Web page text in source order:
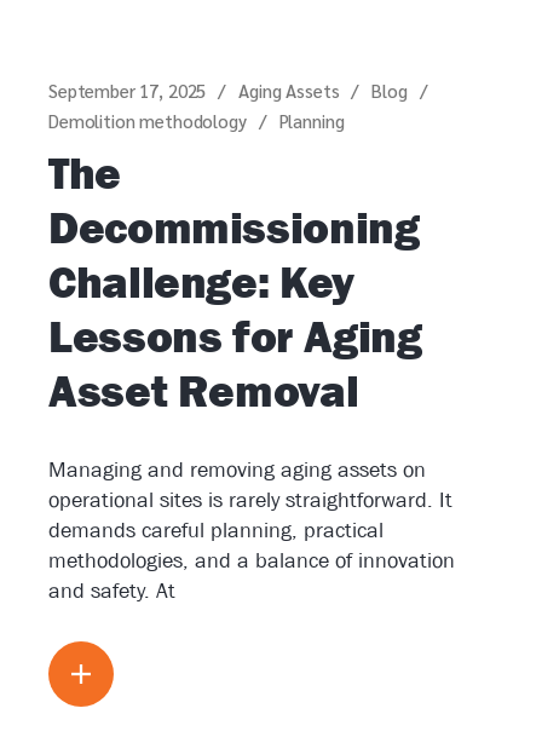
September 17, 2025 Aging Assets
Blog
Demolition methodology
Planning
The
Decommissioning
Challenge: Key
Lessons for Aging
Asset Removal
Managing and removing aging assets on
operational sites is rarely straightforward. It
demands careful planning, practical
methodologies, and a balance of innovation
and safety. At